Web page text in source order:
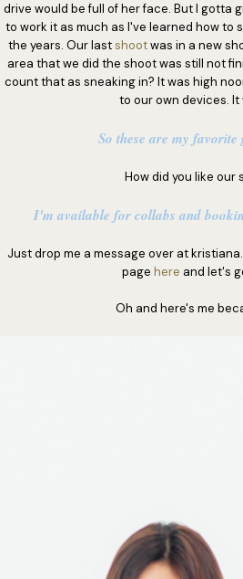
drive would be full of her face. But I gotta
to work it as much as I've learned how
the years. Our lastshootwas in a new
area that we did the shoot was still not
count that as sneaking in? It was high
to our own devices. It
So these are my
How did you like our
I'm available for collabs and
Just drop me a message over at
page here and let's
Oh and here's me